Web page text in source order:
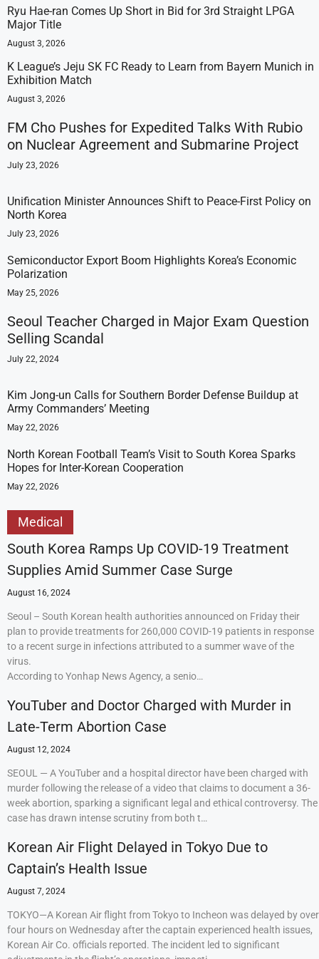
Ryu Hae-ran Comes Up Short in Bid for 3rd Straight LPGA
Major Title
August 3, 2026
K League’s Jeju SK FC Ready to Learn from Bayern Munich in
Exhibition Match
August 3, 2026
FM Cho Pushes for Expedited Talks With Rubio
on Nuclear Agreement and Submarine Project
July 23, 2026
Unification Minister Announces Shift to Peace-First Policy on
North Korea
July 23, 2026
Semiconductor Export Boom Highlights Korea’s Economic
Polarization
May 25, 2026
Seoul Teacher Charged in Major Exam Question
Selling Scandal
July 22, 2024
Kim Jong-un Calls for Southern Border Defense Buildup at
Army Commanders’ Meeting
May 22, 2026
North Korean Football Team’s Visit to South Korea Sparks
Hopes for Inter-Korean Cooperation
May 22, 2026
Medical
South Korea Ramps Up COVID-19 Treatment
Supplies Amid Summer Case Surge
August 16, 2024
Seoul – South Korean health authorities announced on Friday their
plan to provide treatments for 260,000 COVID-19 patients in response
to a recent surge in infections attributed to a summer wave of the
virus.
According to Yonhap News Agency, a senio…
YouTuber and Doctor Charged with Murder in
Late-Term Abortion Case
August 12, 2024
SEOUL — A YouTuber and a hospital director have been charged with
murder following the release of a video that claims to document a 36-
week abortion, sparking a significant legal and ethical controversy. The
case has drawn intense scrutiny from both t…
Korean Air Flight Delayed in Tokyo Due to
Captain’s Health Issue
August 7, 2024
TOKYO—A Korean Air flight from Tokyo to Incheon was delayed by over
four hours on Wednesday after the captain experienced health issues,
Korean Air Co. officials reported. The incident led to significant